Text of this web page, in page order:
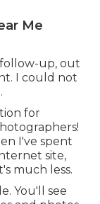
Me
up, out
I could not
for
I've spent
site,
much less.
You'll see